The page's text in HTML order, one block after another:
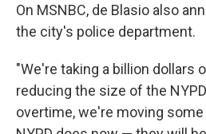
On MSNBC, de Blasio also
the city's police department.
"We're taking a billion dollars
reducing the size of the
overtime, we're moving